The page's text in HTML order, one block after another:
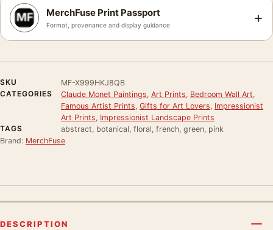
MerchFuse Print Passport
Format, provenance and display guidance +
SKU
MF-X999HKJ8QB
CATEGORIES
Claude Monet Paintings Art Prints Bedroom Wall Art
Famous Artist Prints Gifts for Art Lovers Impressionist
Art Prints Impressionist Landscape Prints
TAGS
abstract, botanical, floral, french, green, pink
Brand: MerchFuse
DESCRIPTION